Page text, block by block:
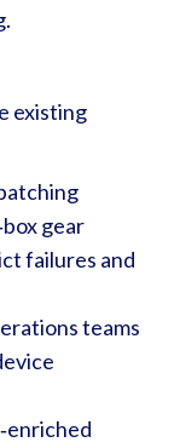
existing
gear
failures and
teams